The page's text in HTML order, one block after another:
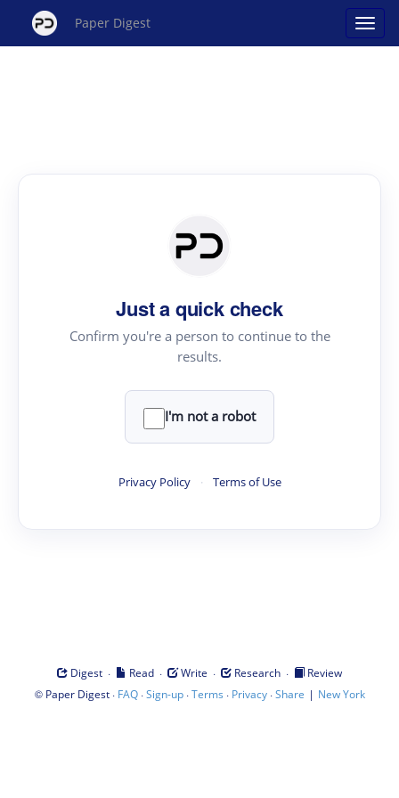
Paper Digest
Just a quick check
Confirm you're a person to continue to the
results.
I'm not a robot
Privacy Policy · Terms of Use
Digest · Read · Write · Research ·
Review
© Paper Digest· FAQ·Sign-up·Terms · Privacy·Share | New York